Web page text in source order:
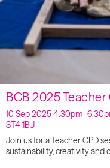
BCB 2025 Teacher
10 Sep 2025
ST4 1BU
Join us for a Teacher CPD
sustainability, creativity and